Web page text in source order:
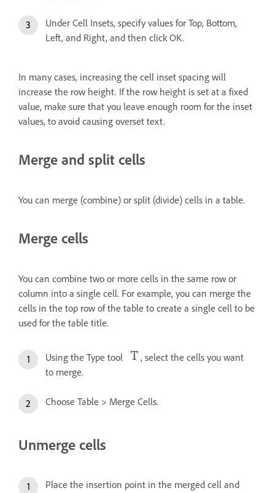
Under Cell Insets, specify values for Top, Bottom,
Left, and Right, and then click OK.
In many cases, increasing the cell inset spacing will
increase the row height. If the row height is set at a fixed
value, make sure that you leave enough room for the inset
values, to avoid causing overset text.
Merge and split cells
You can merge (combine) or split (divide) cells in a table.
Merge cells
You can combine two or more cells in the same row or
column into a single cell. For example, you can merge the
cells in the top row of the table to create a single cell to be
used for the table title.
Using the Type tool
, select the cells you want
to merge.
Choose Table > Merge Cells.
Unmerge cells
Place the insertion point in the merged cell and